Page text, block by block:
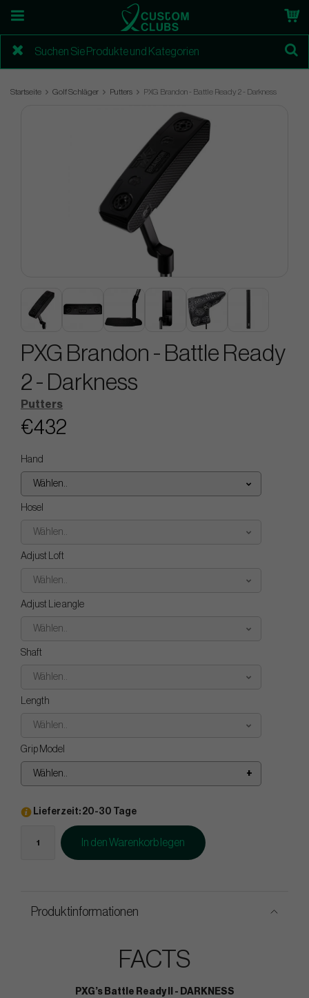
Startseite Golf Schläger Putters PXG Brandon - Battle Ready 2 - Darkness
PXG Brandon - Battle Ready
2 - Darkness
Putters
€432
Hand
Wählen..
Hosel
Wählen..
Adjust Loft
Wählen..
Adjust Lie angle
Wählen..
Shaft
Wählen..
Length
Wählen..
Grip Model
Wählen..
Lieferzeit: 20-30 Tage
In den Warenkorb legen
Produktinformationen
FACTS
PXG’s Battle Ready II - DARKNESS